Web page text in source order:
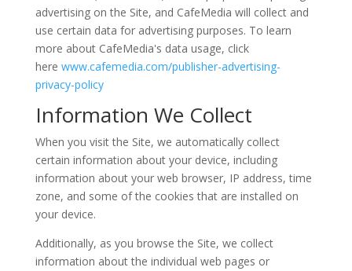
advertising on the Site, and CafeMedia will collect and
use certain data for advertising purposes. To learn
more about CafeMedia's data usage, click
here www.cafemedia.com/publisher-advertising-
privacy-policy
Information We Collect
When you visit the Site, we automatically collect
certain information about your device, including
information about your web browser, IP address, time
zone, and some of the cookies that are installed on
your device.
Additionally, as you browse the Site, we collect
information about the individual web pages or